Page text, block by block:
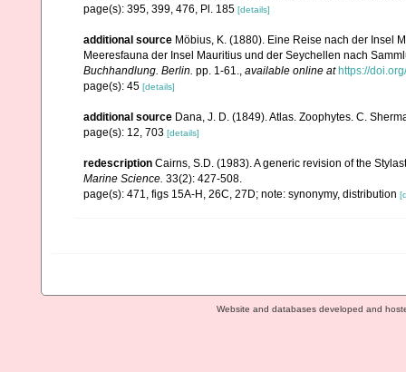
page(s): 395, 399, 476, Pl. 185 [details]
additional source Möbius, K. (1880). Eine Reise nach der Insel
Meeresfauna der Insel Mauritius und der Seychellen nach
Buchhandlung. Berlin. pp. 1-61., available online at https://
page(s): 45 [details]
additional source Dana, J. D. (1849). Atlas. Zoophytes. C.
page(s): 12, 703 [details]
redescription Cairns, S.D. (1983). A generic revision of the
Marine Science. 33(2): 427-508.
page(s): 471, figs 15A-H, 26C, 27D; note: synonymy, distribution
Website and databases developed and